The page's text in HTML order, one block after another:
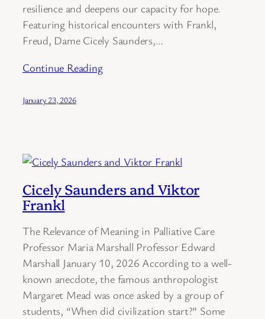
resilience and deepens our capacity for hope.
Featuring historical encounters with Frankl,
Freud, Dame Cicely Saunders,…
Continue Reading
January 23, 2026
Cicely Saunders and Viktor
Frankl
The Relevance of Meaning in Palliative Care
Professor Maria Marshall Professor Edward
Marshall January 10, 2026 According to a well-
known anecdote, the famous anthropologist
Margaret Mead was once asked by a group of
students, “When did civilization start?” Some